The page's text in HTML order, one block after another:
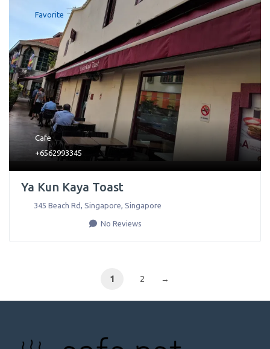
Favorite
Cafe
+6562993345
Ya Kun Kaya Toast
345 Beach Rd, Singapore, Singapore
No Reviews
1 2 →